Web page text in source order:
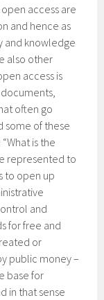
access are
and hence as
and knowledge
also other
access is
often go
some of these
is the
represented to
to open up
and
for free and
or
public money –
base for
in that sense